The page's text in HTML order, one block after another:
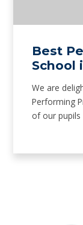
Best
School
We are
Performing
of our pupils